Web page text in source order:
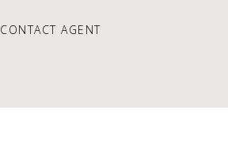
CONTACT AGENT